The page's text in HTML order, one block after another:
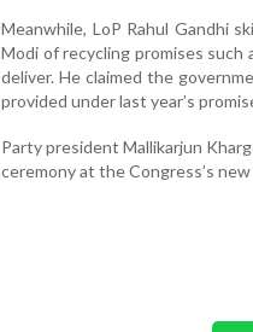
Meanwhile, LoP Rahul Gandhi
Modi of recycling promises such
deliver. He claimed the
provided under last year’s
Party president Mallikarjun
ceremony at the Congress’s